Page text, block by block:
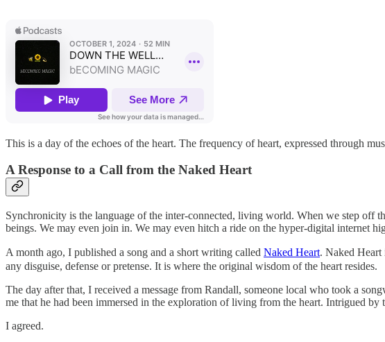
This is a day of the echoes of the heart. The frequency of heart, expressed through
A Response to a Call from the Naked Heart
Synchronicity is the language of the inter-connected, living world. When we step
beings. We may even join in. We may even hitch a ride on the hyper-digital internet
A month ago, I published a song and a short writing called Naked Heart. Naked Heart
any disguise, defense or pretense. It is where the original wisdom of the heart resides.
The day after that, I received a message from Randall, someone local who took a
me that he had been immersed in the exploration of living from the heart. Intrigued by
I agreed.